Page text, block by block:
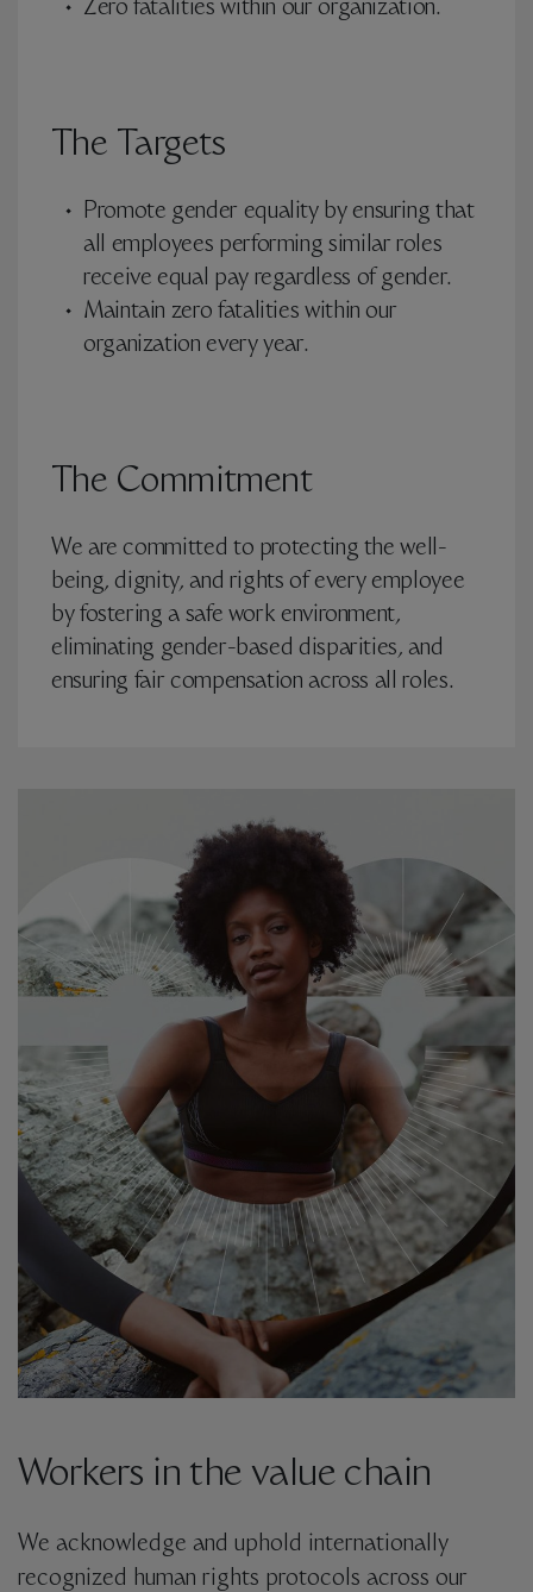
Zero fatalities within our organization.
The Targets
Promote gender equality by ensuring that
all employees performing similar roles
receive equal pay regardless of gender.
Maintain zero fatalities within our
organization every year.
The Commitment
We are committed to protecting the well-
being, dignity, and rights of every employee
by fostering a safe work environment,
eliminating gender-based disparities, and
ensuring fair compensation across all roles.
Workers in the value chain
We acknowledge and uphold internationally
recognized human rights protocols across our